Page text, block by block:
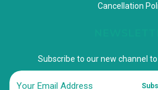
Cancellation
Subscribe to our new channel